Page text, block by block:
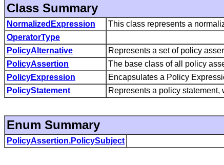
Class Summary
NormalizedExpression
This class represents a
OperatorType
PolicyAlternative
Represents a set of policy
PolicyAssertion
The base class of all policy
PolicyExpression
Encapsulates a Policy
PolicyStatement
Represents a policy
Enum Summary
PolicyAssertion.PolicySubject